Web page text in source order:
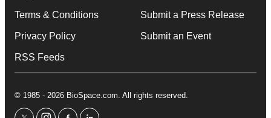
Terms & Conditions
Privacy Policy
RSS Feeds
Submit a Press Release
Submit an Event
© 1985 - 2026 BioSpace.com. All rights reserved.